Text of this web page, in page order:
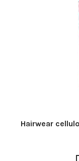
Hairwear